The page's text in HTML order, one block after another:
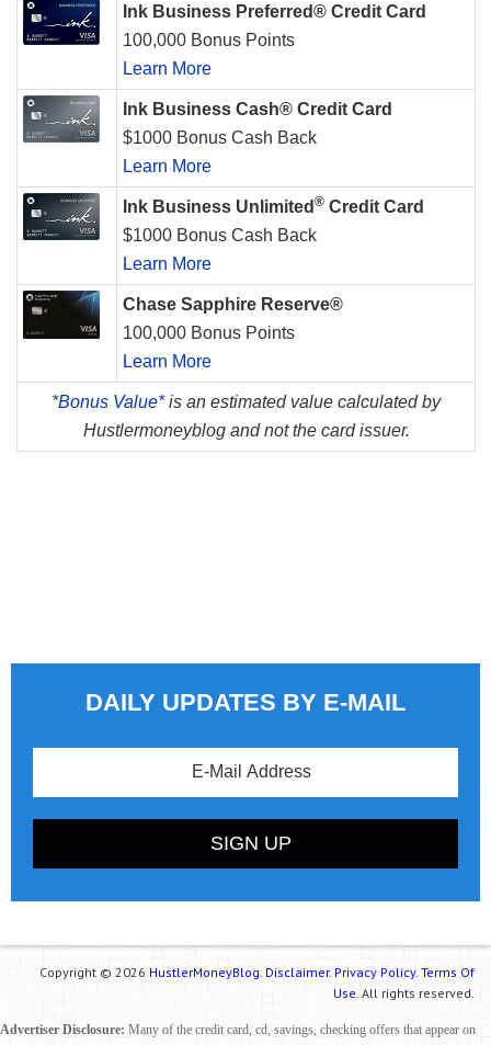
Ink Business Preferred® Credit Card
100,000 Bonus Points
Learn More
Ink Business Cash® Credit Card
$1000 Bonus Cash Back
Learn More
Ink Business Unlimited ® Credit Card
$1000 Bonus Cash Back
Learn More
Chase Sapphire Reserve®
100,000 Bonus Points
Learn More
*Bonus Value*is an estimated value calculated by
Hustlermoneyblog and not the card issuer.
DAILY UPDATES BY E-MAIL
Copyright © 2026 HustlerMoneyBlog. Disclaimer. Privacy Policy. Terms Of
Use. All rights reserved.
Advertiser Disclosure: Many of the credit card, cd, savings, checking offers that appear on